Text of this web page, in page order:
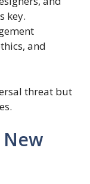
key.
and
threat but